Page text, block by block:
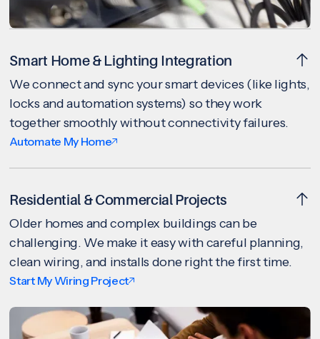
Smart Home & Lighting Integration
We connect and sync your smart devices (like lights,
locks and automation systems) so they work
together smoothly without connectivity failures.
Automate My Home
Residential & Commercial Projects
Older homes and complex buildings can be
challenging. We make it easy with careful planning,
clean wiring, and installs done right the first time.
Start My Wiring Project